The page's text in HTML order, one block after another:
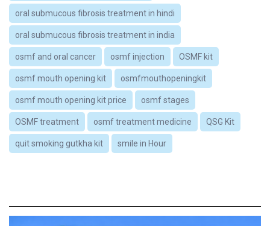
oral submucous fibrosis treatment in hindi
oral submucous fibrosis treatment in india
osmf and oral cancer osmf injection OSMF kit
osmf mouth opening kit osmfmouthopeningkit
osmf mouth opening kit price osmf stages
OSMF treatment osmf treatment medicine QSG Kit
quit smoking gutkha kit smile in Hour